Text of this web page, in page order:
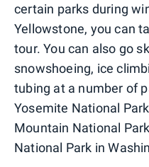
certain parks during
Yellowstone, you can
tour. You can also go
snowshoeing, ice
tubing at a number of
Yosemite National
Mountain National
National Park in